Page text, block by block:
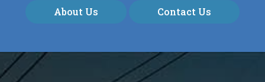
About Us Contact Us